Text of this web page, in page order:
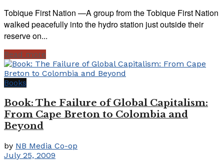
Tobique First Nation —A group from the Tobique First Nation
walked peacefully into the hydro station just outside their
reserve on...
Read more
Books
Book: The Failure of Global Capitalism:
From Cape Breton to Colombia and
Beyond
by NB Media Co-op
July 25, 2009